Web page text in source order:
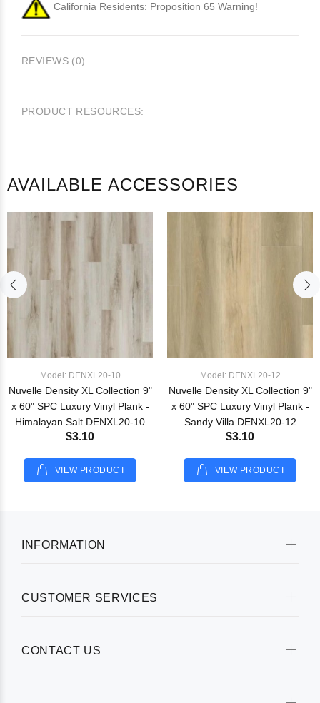
California Residents: Proposition 65 Warning!
REVIEWS (0)
PRODUCT RESOURCES:
AVAILABLE ACCESSORIES
Model: DENXL20-10
Nuvelle Density XL Collection 9"
x 60" SPC Luxury Vinyl Plank -
Himalayan Salt DENXL20-10
$3.10
VIEW PRODUCT
Model: DENXL20-12
Nuvelle Density XL Collection 9"
x 60" SPC Luxury Vinyl Plank -
Sandy Villa DENXL20-12
$3.10
VIEW PRODUCT
INFORMATION
CUSTOMER SERVICES
CONTACT US